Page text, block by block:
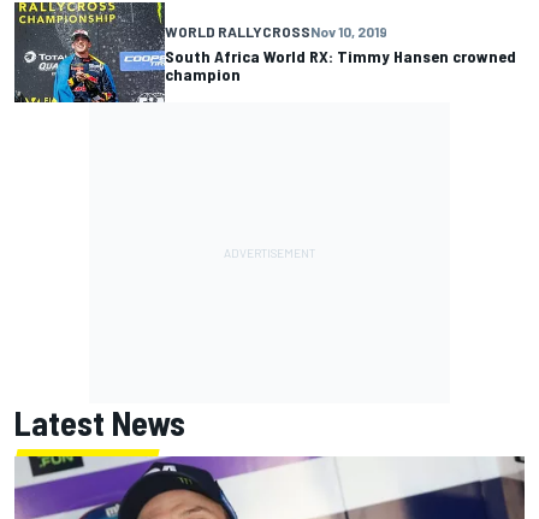
WORLD RALLYCROSSNov 10, 2019
South Africa World RX: Timmy Hansen crowned
champion
Latest News